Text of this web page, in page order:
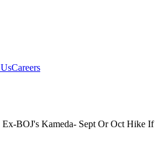
Careers
BOJ's Kameda- Sept Or Oct Hike If